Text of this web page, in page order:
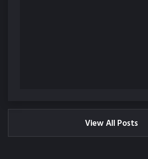
View All Posts